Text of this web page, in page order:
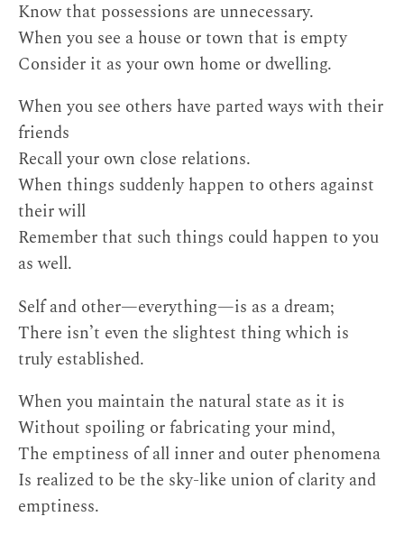
Know that possessions are unnecessary.
When you see a house or town that is empty
Consider it as your own home or dwelling.
When you see others have parted ways with their
friends
Recall your own close relations.
When things suddenly happen to others against
their will
Remember that such things could happen to you
as well.
Self and other—everything—is as a dream;
There isn’t even the slightest thing which is
truly established.
When you maintain the natural state as it is
Without spoiling or fabricating your mind,
The emptiness of all inner and outer phenomena
Is realized to be the sky-like union of clarity and
emptiness.